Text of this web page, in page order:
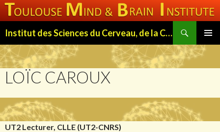
Institut des Sciences du Cerveau, de la Cognition et du Comportement de Toulouse (ISC3T)
MENU
TO
CONTENT
LOÏC CAROUX
UT2 Lecturer, CLLE (UT2-CNRS)